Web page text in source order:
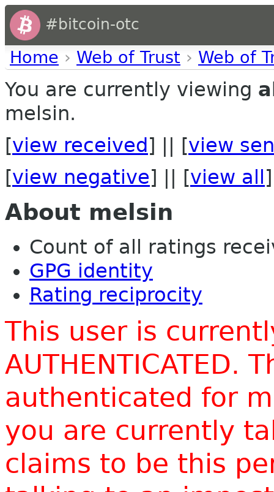
#bitcoin-otc
Home › Web of Trust › Web of
You are currently viewing
melsin.
[view received ] || [view
[view negative] || [view all ]
About melsin
Count of all ratings
GPG identity
Rating reciprocity
This user is
AUTHENTICATED.
authenticated for
you are currently
claims to be this